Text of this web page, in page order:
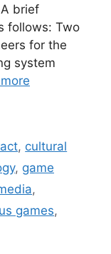
brief
follows: Two
for the
system
, cultural
, game
,
games,